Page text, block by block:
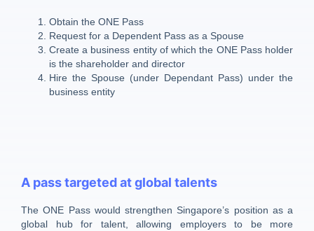
Obtain the ONE Pass
Request for a Dependent Pass as a Spouse
Create a business entity of which the ONE Pass holder
is the shareholder and director
Hire the Spouse (under Dependant Pass) under the
business entity
A pass targeted at global talents
The ONE Pass would strengthen Singapore’s position as a
global hub for talent, allowing employers to be more